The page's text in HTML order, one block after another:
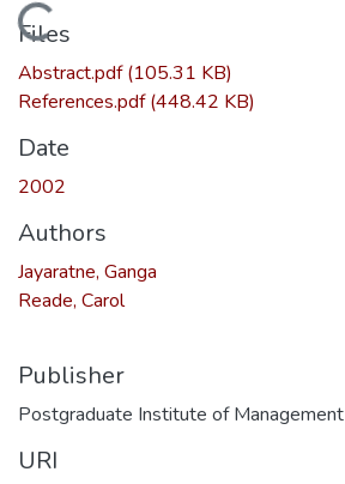
Loading...
Files
Abstract.pdf(105.31 KB)
References.pdf(448.42 KB)
Date
2002
Authors
Jayaratne, Ganga
Reade, Carol
Publisher
Postgraduate Institute of Management
URI